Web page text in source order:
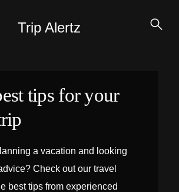
Trip Alertz
tips for your
a vacation and looking
Check out our travel
best tips from experienced